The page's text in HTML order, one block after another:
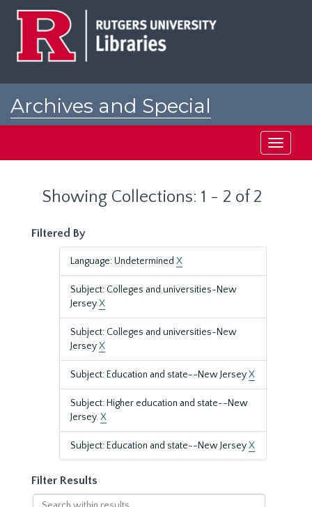
Archives and Special
Toggle
Showing Collections: 1 - 2 of 2
Filtered By
Language: Undetermined X
Subject: Colleges and universities-New
JerseyX
Subject: Colleges and universities-New
JerseyX
Subject: Education and state--New JerseyX
Subject: Higher education and state--New
Jersey.X
Subject: Education and state--New JerseyX
Filter Results
Search